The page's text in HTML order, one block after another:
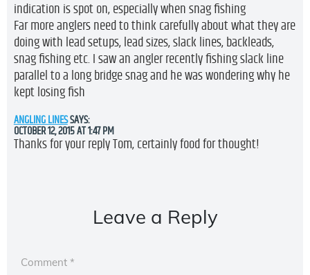
indication is spot on, especially when snag fishing
Far more anglers need to think carefully about what they are
doing with lead setups, lead sizes, slack lines, backleads,
snag fishing etc. I saw an angler recently fishing slack line
parallel to a long bridge snag and he was wondering why he
kept losing fish
ANGLING LINES SAYS:
OCTOBER 12, 2015 AT 1:47 PM
Thanks for your reply Tom, certainly food for thought!
Leave a Reply
Comment *